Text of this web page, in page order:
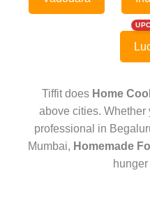
Tiffit does Home
above cities. Whether
professional in
Mumbai, Homemade